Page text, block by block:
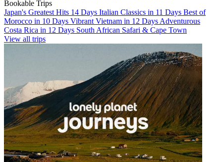
Bookable Trips
Japan's Greatest Hits 14 Days Italian Classics in 11 Days Best of
Morocco in 10 Days Vibrant Vietnam in 12 Days Adventurous
Costa Rica in 12 Days South African Safari & Cape Town
View all trips